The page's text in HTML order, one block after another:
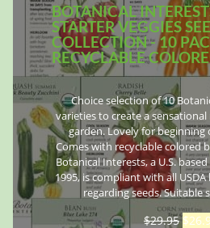
BOTANICAL
STARTER VEGGIES
COLLECTION - 10
RECYCLABLE
Choice selection of 10
varieties to create a
garden. Lovely for beginning
Comes with recyclable colored
Botanical Interests, a U.S.
1995, is compliant with all
regarding seeds.
$29.95 $